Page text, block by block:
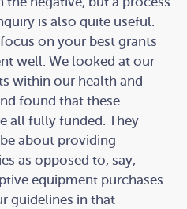
is also quite useful.
on your best grants
well. We looked at our
within our health and
found that these
all fully funded. They
about providing
as opposed to, say,
equipment purchases.
guidelines in that